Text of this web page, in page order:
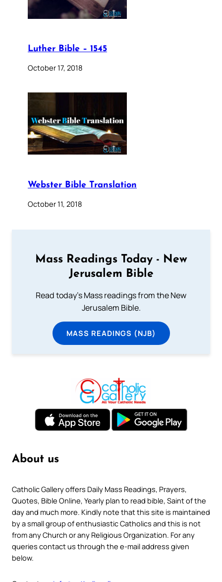
Luther Bible – 1545
October 17, 2018
Webster Bible Translation
October 11, 2018
Mass Readings Today - New
Jerusalem Bible
Read today's Mass readings from the New
Jerusalem Bible.
MASS READINGS (NJB)
About us
Catholic Gallery offers Daily Mass Readings, Prayers,
Quotes, Bible Online, Yearly plan to read bible, Saint of the
day and much more. Kindly note that this site is maintained
by a small group of enthusiastic Catholics and this is not
from any Church or any Religious Organization. For any
queries contact us through the e-mail address given
below.